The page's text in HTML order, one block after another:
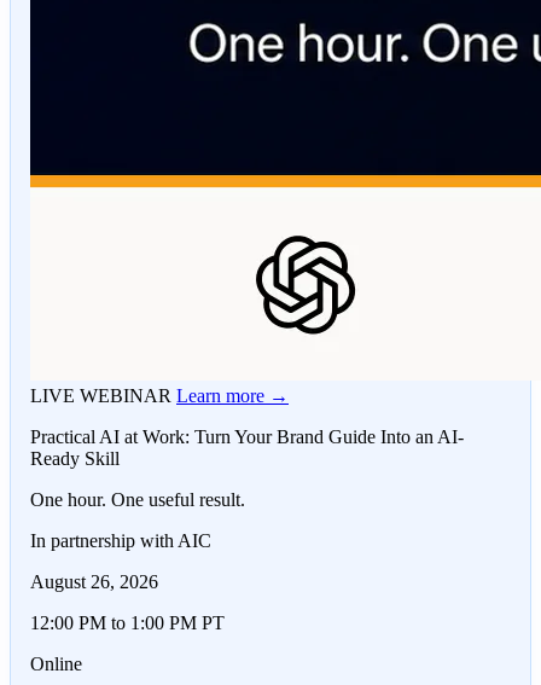
LIVE WEBINAR Learn more →
Practical AI at Work: Turn Your Brand Guide Into an AI-
Ready Skill
One hour. One useful result.
In partnership with AIC
August 26, 2026
12:00 PM to 1:00 PM PT
Online